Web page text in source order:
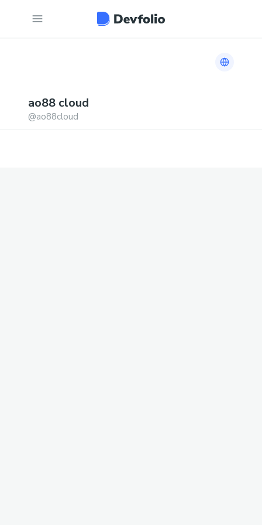
Link to
ao88 cloud
@ao88cloud